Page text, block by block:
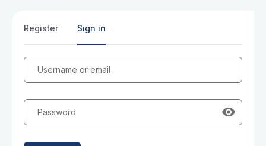
Register Sign in
Username or email
Password